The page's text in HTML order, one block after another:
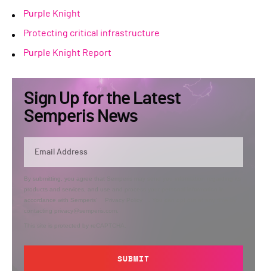
Purple Knight
Protecting critical infrastructure
Purple Knight Report
Sign Up for the Latest
Semperis News
By submitting, you agree that Semperis may send you information regarding its
products and services, and use and process your personal information in
accordance with Semperis’
contacting privacy@semperis.com.
This site is protected by reCAPTCHA.
SUBMIT